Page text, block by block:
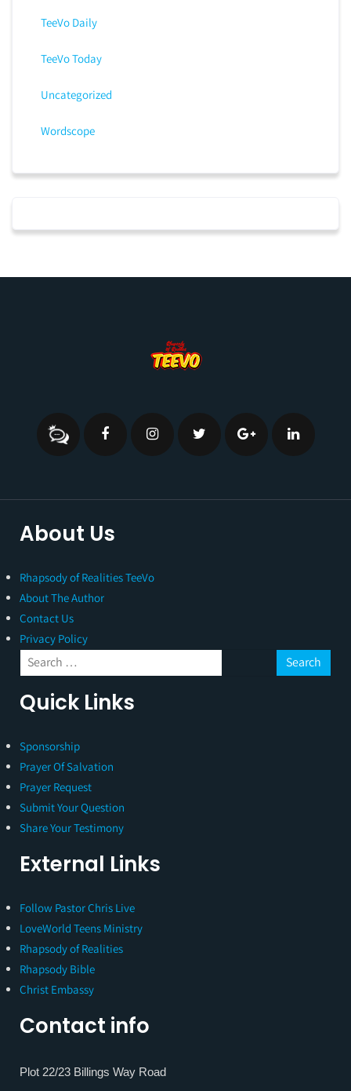
TeeVo Daily
TeeVo Today
Uncategorized
Wordscope
About Us
Rhapsody of Realities TeeVo
About The Author
Contact Us
Privacy Policy
Quick Links
Sponsorship
Prayer Of Salvation
Prayer Request
Submit Your Question
Share Your Testimony
External Links
Follow Pastor Chris Live
LoveWorld Teens Ministry
Rhapsody of Realities
Rhapsody Bible
Christ Embassy
Contact info
Plot 22/23 Billings Way Road